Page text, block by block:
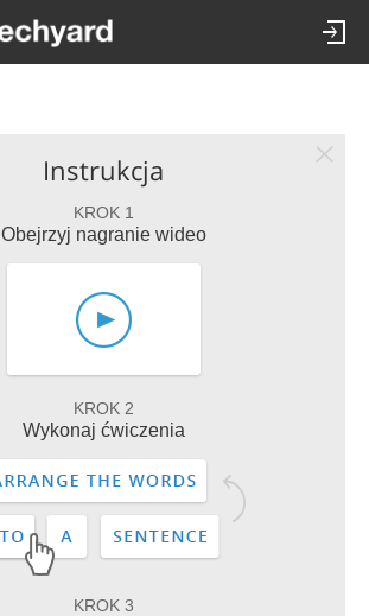
Instrukcja
KROK 1
Obejrzyj nagranie wideo
KROK 2
Wykonaj ćwiczenia
KROK 3